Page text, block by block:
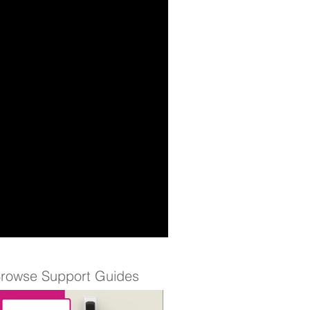
Support Guides